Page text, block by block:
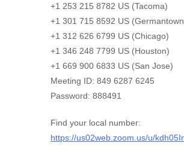
+1 253 215 8782 US (Tacoma)
+1 301 715 8592 US
+1 312 626 6799 US (Chicago)
+1 346 248 7799 US (Houston)
+1 669 900 6833 US (San Jose)
Meeting ID: 849 6287 6245
Password: 888491
Find your local number:
https://us02web.zoom.us/u/